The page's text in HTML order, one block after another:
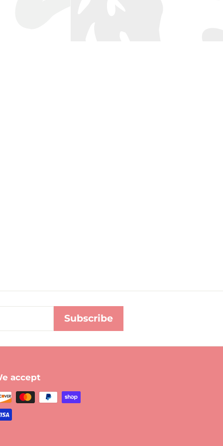
Subscribe
accept